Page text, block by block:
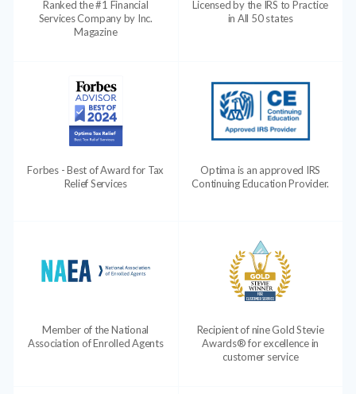
Ranked the #1 Financial
Services Company by Inc.
Magazine
Licensed by the IRS to Practice
in All 50 states
Forbes - Best of Award for Tax
Relief Services
Optima is an approved IRS
Continuing Education Provider.
Member of the National
Association of Enrolled Agents
Recipient of nine Gold Stevie
Awards® for excellence in
customer service